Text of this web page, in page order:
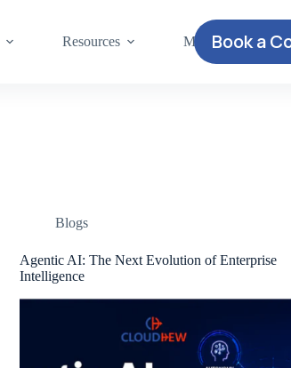
Resources More Book a
Blogs
Agentic AI: The Next Evolution of Enterprise
Intelligence